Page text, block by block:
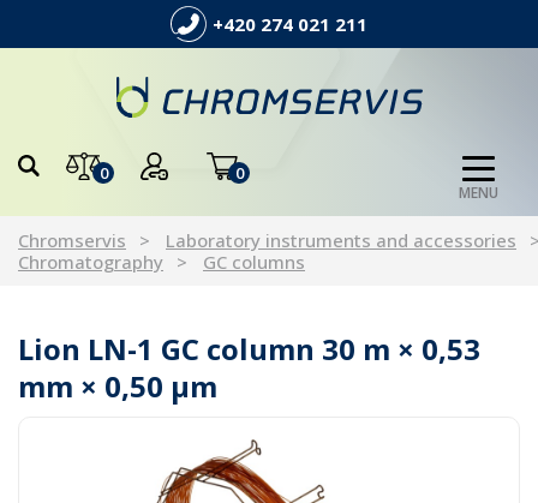
+420 274 021 211
0 0
MENU
Chromservis
Laboratory instruments and accessories
Chromatography
GC columns
Lion LN-1 GC column 30 m × 0,53
mm × 0,50 µm